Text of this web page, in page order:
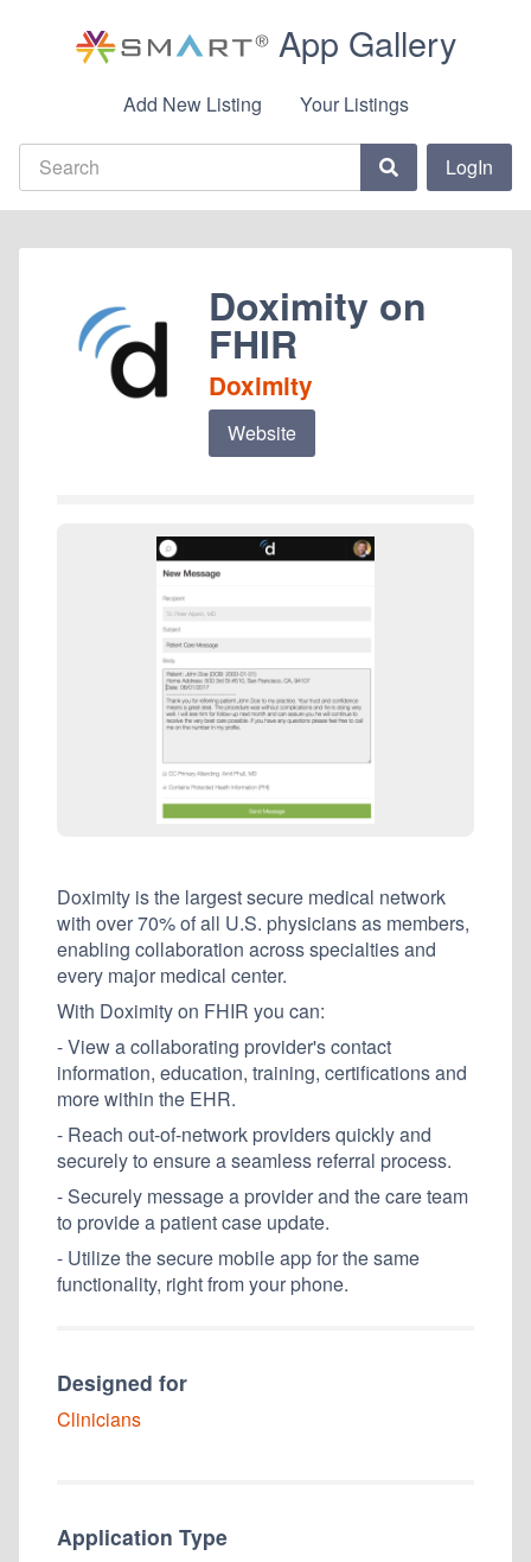
App Gallery
Add New Listing Your Listings
LogIn
Doximity on
FHIR
Doximity
Website
Doximity is the largest secure medical network
with over 70% of all U.S. physicians as members,
enabling collaboration across specialties and
every major medical center.
With Doximity on FHIR you can:
- View a collaborating provider's contact
information, education, training, certifications and
more within the EHR.
- Reach out-of-network providers quickly and
securely to ensure a seamless referral process.
- Securely message a provider and the care team
to provide a patient case update.
- Utilize the secure mobile app for the same
functionality, right from your phone.
Designed for
Clinicians
Application Type